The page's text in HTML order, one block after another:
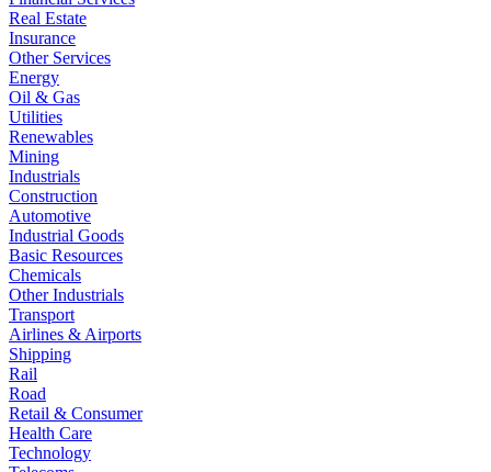
Real Estate
Insurance
Other Services
Energy
Oil & Gas
Utilities
Renewables
Mining
Industrials
Construction
Automotive
Industrial Goods
Basic Resources
Chemicals
Other Industrials
Transport
Airlines & Airports
Shipping
Rail
Road
Retail & Consumer
Health Care
Technology